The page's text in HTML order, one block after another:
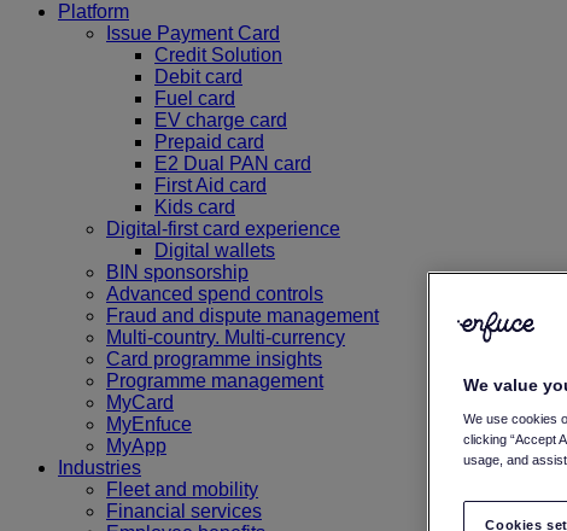
Platform
Issue Payment Card
Credit Solution
Debit card
Fuel card
EV charge card
Prepaid card
E2 Dual PAN card
First Aid card
Kids card
Digital-first card experience
Digital wallets
BIN sponsorship
Advanced spend controls
Fraud and dispute management
Multi-country. Multi-currency
Card programme insights
Programme management
MyCard
MyEnfuce
MyApp
Industries
Fleet and mobility
Financial services
We value
We use cookies
clicking “Accept
usage, and
Cookies